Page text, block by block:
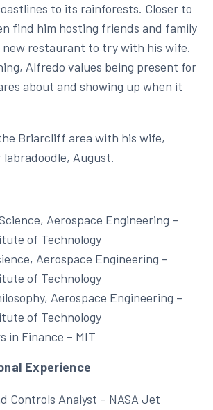
to its rainforests. Closer to
find him hosting friends and family
new restaurant to try with his wife.
Alfredo values being present for
about and showing up when it
Briarcliff area with his wife,
labradoodle, August.
Aerospace Engineering –
of Technology
Aerospace Engineering –
of Technology
Aerospace Engineering –
of Technology
in Finance – MIT
Experience
Controls Analyst – NASA Jet